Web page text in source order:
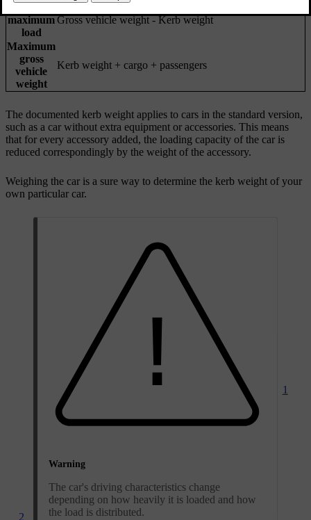
maximum
load
Gross vehicle weight - Kerb weight
Maximum
gross
vehicle
weight
Kerb weight + cargo + passengers
The documented kerb weight applies to cars in the standard version,
such as a car without extra equipment or accessories. This means
that for every accessory added, the loading capacity of the car is
reduced correspondingly by the weight of the accessory.
Weighing the car is a sure way to determine the kerb weight of your
own particular car.
Warning
The car's driving characteristics change
depending on how heavily it is loaded and how
the load is distributed.
1
2